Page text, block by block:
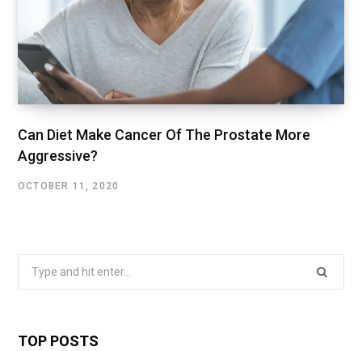
Can Diet Make Cancer Of The Prostate More
Aggressive?
OCTOBER 11, 2020
TOP POSTS